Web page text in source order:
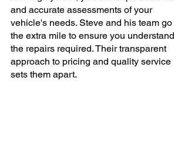
and accurate assessments of your
vehicle's needs. Steve and his team go
the extra mile to ensure you understand
the repairs required. Their transparent
approach to pricing and quality service
sets them apart.